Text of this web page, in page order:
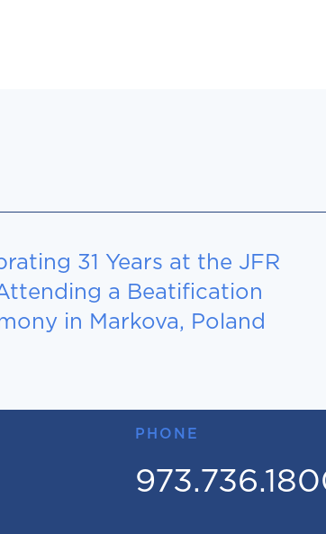
31 Years at the JFR
a Beatification
in Markova, Poland
PHONE